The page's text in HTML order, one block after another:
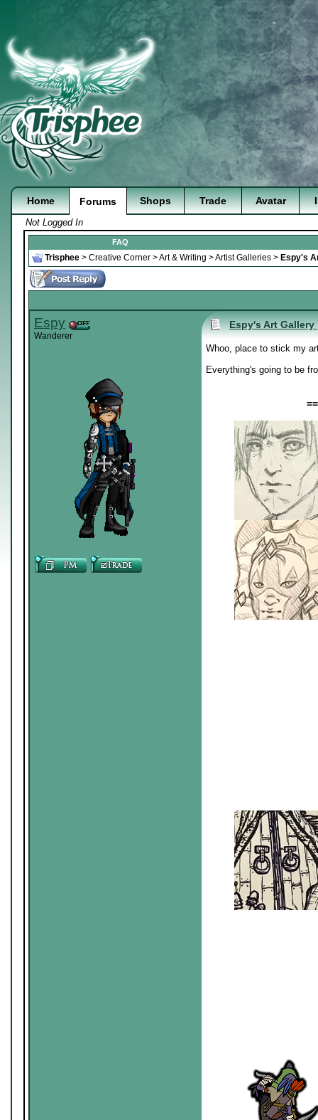
Home Forums Shops Trade Avatar
Not Logged In
FAQ
Trisphee > Creative Corner >Art & Writing >Artist Galleries > Espy's
Espy
Wanderer
Espy's Art Gallery
Whoo, place to stick my
Everything's going to be